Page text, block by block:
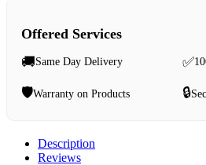
Offered Services
🚚Same Day Delivery ✅
🛡️Warranty on Products 🔒
Description
Reviews